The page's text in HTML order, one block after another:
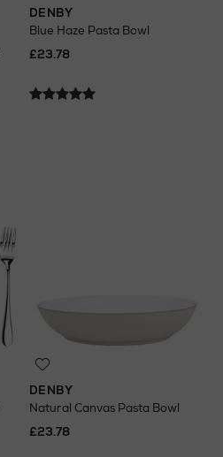
DENBY
Blue Haze Pasta Bowl
£23.78
DENBY
Natural Canvas Pasta Bowl
£23.78